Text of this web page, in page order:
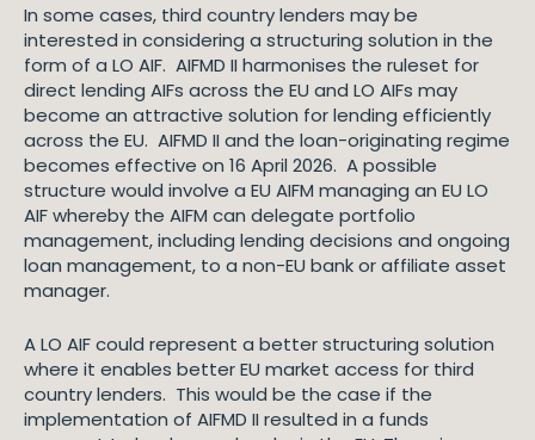
In some cases, third country lenders may be
interested in considering a structuring solution in the
form of a LO AIF. AIFMD II harmonises the ruleset for
direct lending AIFs across the EU and LO AIFs may
become an attractive solution for lending efficiently
across the EU. AIFMD II and the loan-originating regime
becomes effective on 16 April 2026. A possible
structure would involve a EU AIFM managing an EU LO
AIF whereby the AIFM can delegate portfolio
management, including lending decisions and ongoing
loan management, to a non-EU bank or affiliate asset
manager.
A LO AIF could represent a better structuring solution
where it enables better EU market access for third
country lenders. This would be the case if the
implementation of AIFMD II resulted in a funds